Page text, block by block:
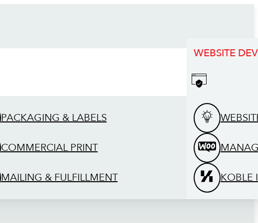
PACKAGING & LABELS
COMMERCIAL PRINT
MAILING & FULFILLMENT
WEBSITE
KOBLE